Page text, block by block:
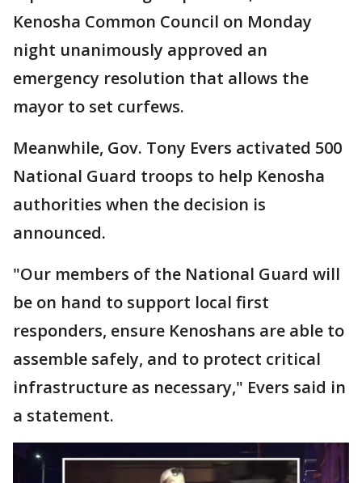
Kenosha Common Council on Monday
night unanimously approved an
emergency resolution that allows the
mayor to set curfews.
Meanwhile, Gov. Tony Evers activated 500
National Guard troops to help Kenosha
authorities when the decision is
announced.
"Our members of the National Guard will
be on hand to support local first
responders, ensure Kenoshans are able to
assemble safely, and to protect critical
infrastructure as necessary," Evers said in
a statement.